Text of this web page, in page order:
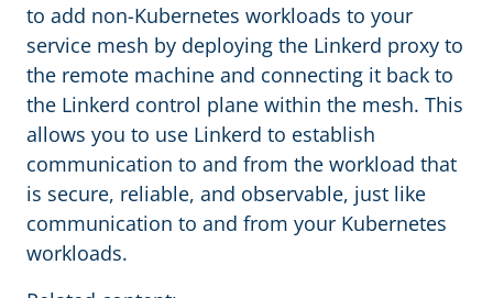
to add non-Kubernetes workloads to your
service mesh by deploying the Linkerd proxy to
the remote machine and connecting it back to
the Linkerd control plane within the mesh. This
allows you to use Linkerd to establish
communication to and from the workload that
is secure, reliable, and observable, just like
communication to and from your Kubernetes
workloads.